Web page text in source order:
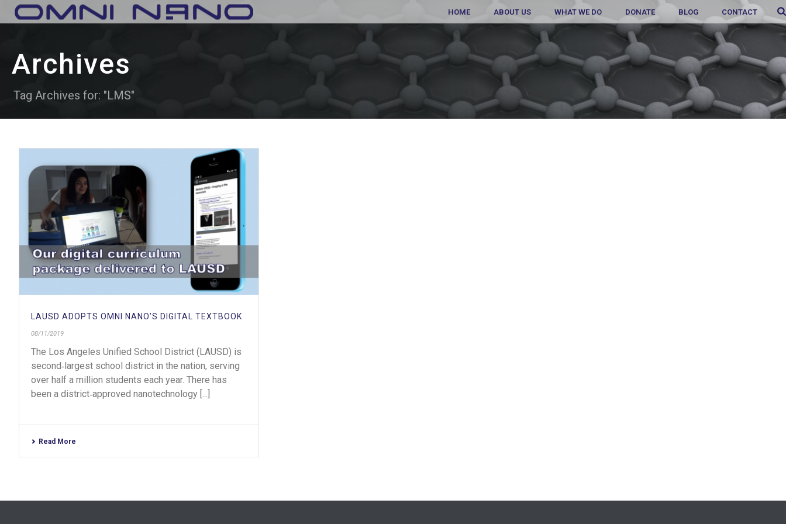
HOME ABOUT US WHAT WE DO DONATE BLOG CONTACT
Archives
Tag Archives for: "LMS"
LAUSD ADOPTS OMNI NANO’S DIGITAL TEXTBOOK
08/11/2019
The Los Angeles Unified School District (LAUSD) is
second‐largest school district in the nation, serving
over half a million students each year. There has
been a district‐approved nanotechnology [...]
Read More